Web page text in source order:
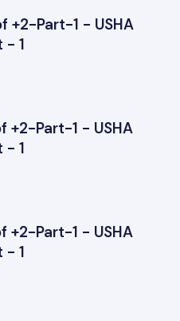
+2-Part-1 - USHA
- 1
+2-Part-1 - USHA
- 1
+2-Part-1 - USHA
- 1